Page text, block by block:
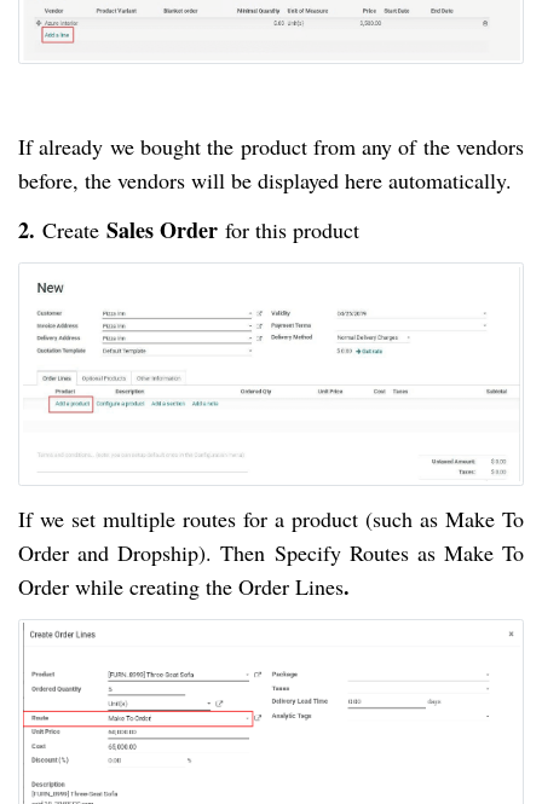
If already we bought the product from any of the vendors
before, the vendors will be displayed here automatically.
2. Create Sales Order for this product
If we set multiple routes for a product (such as Make To
Order and Dropship). Then Specify Routes as Make To
Order while creating the Order Lines.